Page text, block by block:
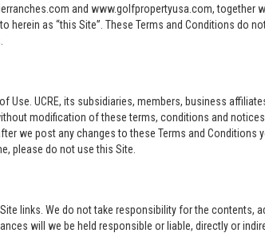
and www.golfpropertyusa.com, together
herein as “this Site”. These Terms and Conditions do
UCRE, its subsidiaries, members, business
modification of these terms, conditions and
we post any changes to these Terms and
please do not use this Site.
links. We do not take responsibility for the contents,
will we be held responsible or liable, directly or